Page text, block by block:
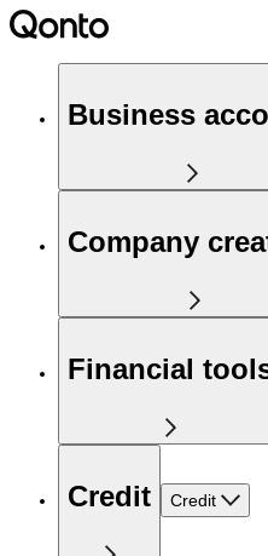
Business
Company
Financial
Credit Credit